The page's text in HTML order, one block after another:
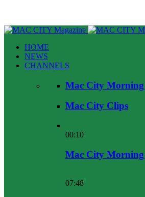
HOME
NEWS
CHANNELS
Mac City Morning
Mac City Clips
00:10
Mac City
07:48